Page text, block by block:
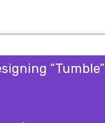
“Tumble”